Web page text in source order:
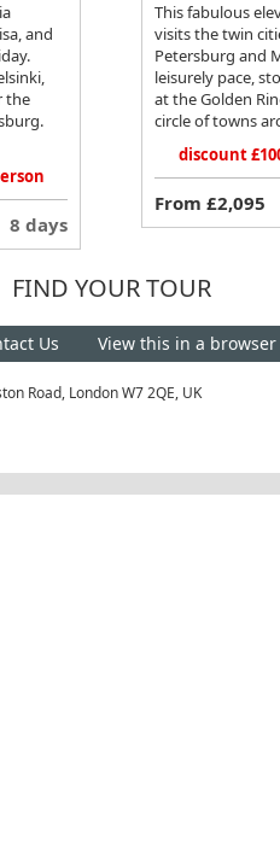
and
the
8 days
This fabulous
visits the twin
Petersburg and
leisurely pace,
at the Golden
circle of towns
discount
From £2,095
FIND YOUR TOUR
Us View this in a browser
Road, London W7 2QE, UK